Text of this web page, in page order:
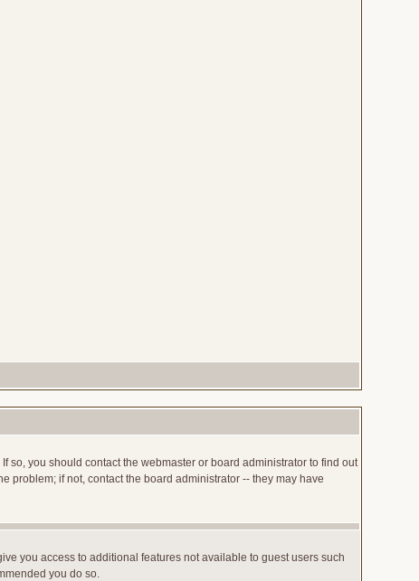
so, you should contact the webmaster or board administrator to find out
problem; if not, contact the board administrator -- they may have
you access to additional features not available to guest users such
you do so.